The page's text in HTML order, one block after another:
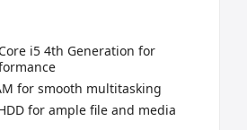
i5 4th Generation for
for smooth multitasking
for ample file and media